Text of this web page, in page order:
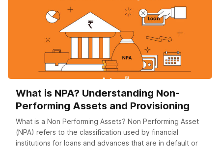
What is NPA? Understanding Non-
Performing Assets and Provisioning
What is a Non Performing Assets? Non Performing Asset
(NPA) refers to the classification used by financial
institutions for loans and advances that are in default or